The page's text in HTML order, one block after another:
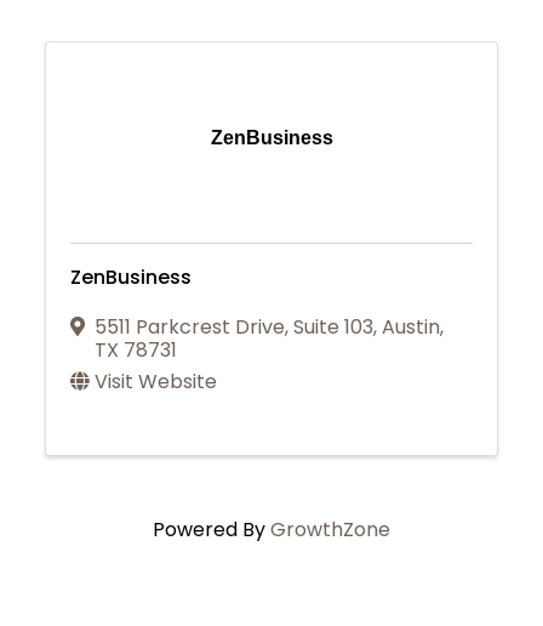
ZenBusiness
ZenBusiness
5511 Parkcrest Drive,Suite 103,Austin,
TX 78731
Visit Website
Powered ByGrowthZone